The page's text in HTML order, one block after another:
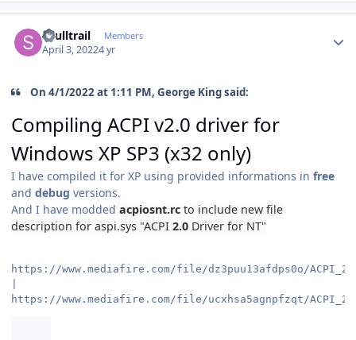
skulltrail Members
April 3, 20224 yr
On 4/1/2022 at 1:11 PM, George King said:
Compiling ACPI v2.0 driver for
Windows XP SP3 (x32 only)
I have compiled it for XP using provided informations in free
and debug versions.
And I have modded acpiosnt.rc to include new file
description for aspi.sys "ACPI 2.0 Driver for NT"
https://www.mediafire.com/file/dz3puu13afdps0o/
https://www.mediafire.com/file/ucxhsa5agnpfzqt/